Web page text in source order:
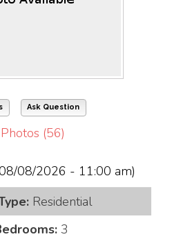
Ask Question
(56)
08/2026 - 11:00 am)
Residential
3